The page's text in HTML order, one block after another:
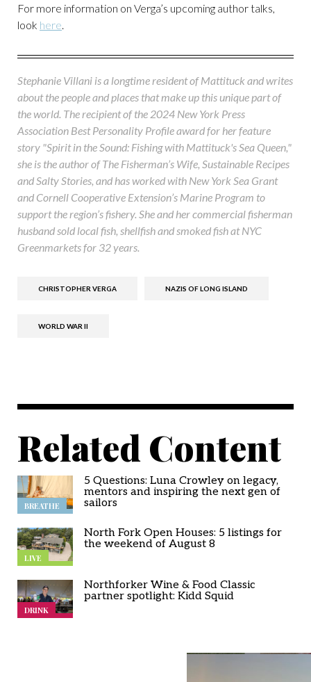
For more information on Verga’s upcoming author talks,
look here
Stephanie Villani is a longtime resident of Mattituck and writes
about the people and places that make up this unique part of
the world. The recipient of the 2024 New York Press
Association Best Personality Profile award for her feature
story "Spirit in the Sound: Fishing with Mattituck's Sea Queen,"
she is the author of The Fisherman’s Wife, Sustainable Recipes
and Salty Stories, and has worked with New York Sea Grant
and Cornell Cooperative Extension’s Marine Program to
support the region’s fishery. She and her commercial fisherman
husband sold local fish, shellfish and smoked fish at NYC
Greenmarkets for 32 years.
CHRISTOPHER VERGA NAZIS OF LONG ISLAND
WORLD WAR II
Related Content
BREATHE
5 Questions: Luna Crowley on legacy,
mentors and inspiring the next gen of
sailors
LIVE
North Fork Open Houses: 5 listings for
the weekend of August 8
DRINK
Northforker Wine & Food Classic
partner spotlight: Kidd Squid